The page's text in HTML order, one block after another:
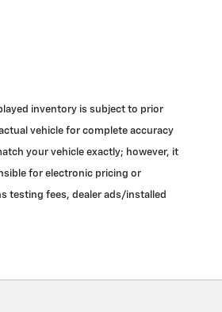
inventory is subject to prior
vehicle for complete accuracy
your vehicle exactly; however, it
for electronic pricing or
testing fees, dealer ads/installed